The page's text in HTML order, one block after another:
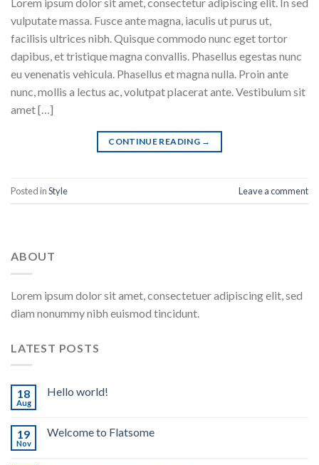
vulputate massa. Fusce ante magna, iaculis ut purus ut,
facilisis ultrices nibh. Quisque commodo nunc eget tortor
dapibus, et tristique magna convallis. Phasellus egestas nunc
eu venenatis vehicula. Phasellus et magna nulla. Proin ante
nunc, mollis a lectus ac, volutpat placerat ante. Vestibulum sit
amet […]
CONTINUE READING →
Posted inStyle Leave a comment
ABOUT
Lorem ipsum dolor sit amet, consectetuer adipiscing elit, sed
diam nonummy nibh euismod tincidunt.
LATEST POSTS
18
Aug
Hello world!
19
Nov
Welcome to Flatsome